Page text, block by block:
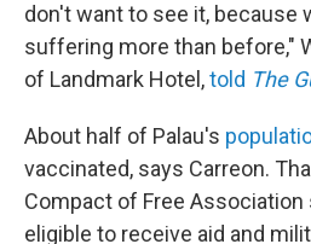
don't want to see it, because
suffering more than before,"
of Landmark Hotel,told The
About half of Palau's
vaccinated, says Carreon.
Compact of Free
eligible to receive aid and